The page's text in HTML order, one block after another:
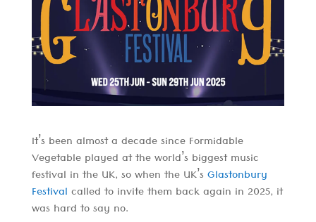
It’s been almost a decade since Formidable
Vegetable played at the world’s biggest music
festival in the UK, so when the UK’sGlastonbury
Festivalcalled to invite them back again in 2025, it
was hard to say no.